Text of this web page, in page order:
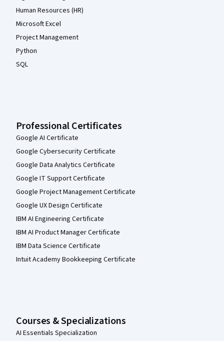
Human Resources (HR)
Microsoft Excel
Project Management
Python
SQL
Professional Certificates
Google AI Certificate
Google Cybersecurity Certificate
Google Data Analytics Certificate
Google IT Support Certificate
Google Project Management Certificate
Google UX Design Certificate
IBM AI Engineering Certificate
IBM AI Product Manager Certificate
IBM Data Science Certificate
Intuit Academy Bookkeeping Certificate
Courses & Specializations
AI Essentials Specialization